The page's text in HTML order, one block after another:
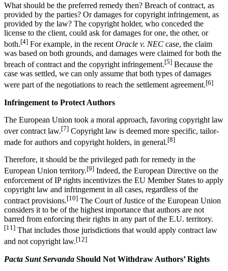
What should be the preferred remedy then? Breach of contract, as
provided by the parties? Or damages for copyright infringement, as
provided by the law? The copyright holder, who conceded the
license to the client, could ask for damages for one, the other, or
both.[4] For example, in the recent Oracle v. NEC case, the claim
was based on both grounds, and damages were claimed for both the
breach of contract and the copyright infringement.[5] Because the
case was settled, we can only assume that both types of damages
were part of the negotiations to reach the settlement agreement.[6]
Infringement to Protect Authors
The European Union took a moral approach, favoring copyright law
over contract law.[7] Copyright law is deemed more specific, tailor-
made for authors and copyright holders, in general.[8]
Therefore, it should be the privileged path for remedy in the
European Union territory.[9] Indeed, the European Directive on the
enforcement of IP rights incentivizes the EU Member States to apply
copyright law and infringement in all cases, regardless of the
contract provisions.[10] The Court of Justice of the European Union
considers it to be of the highest importance that authors are not
barred from enforcing their rights in any part of the E.U. territory.
[11] That includes those jurisdictions that would apply contract law
and not copyright law.[12]
Pacta Sunt Servanda Should Not Withdraw Authors’ Rights